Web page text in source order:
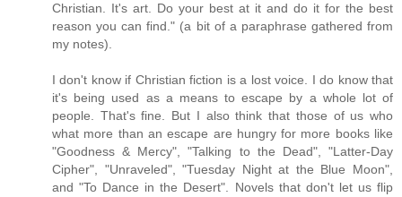
Christian. It's art. Do your best at it and do it for the best
reason you can find." (a bit of a paraphrase gathered from
my notes).
I don't know if Christian fiction is a lost voice. I do know that
it's being used as a means to escape by a whole lot of
people. That's fine. But I also think that those of us who
what more than an escape are hungry for more books like
"Goodness & Mercy", "Talking to the Dead", "Latter-Day
Cipher", "Unraveled", "Tuesday Night at the Blue Moon",
and "To Dance in the Desert". Novels that don't let us flip